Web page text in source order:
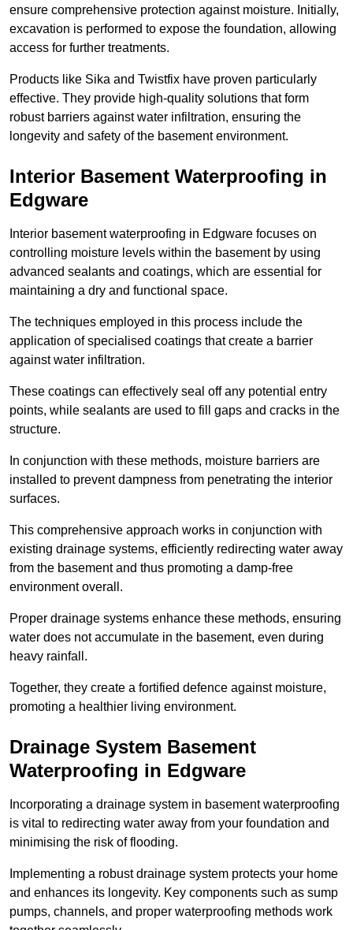
ensure comprehensive protection against moisture. Initially,
excavation is performed to expose the foundation, allowing
access for further treatments.
Products like Sika and Twistfix have proven particularly
effective. They provide high-quality solutions that form
robust barriers against water infiltration, ensuring the
longevity and safety of the basement environment.
Interior Basement Waterproofing in
Edgware
Interior basement waterproofing in Edgware focuses on
controlling moisture levels within the basement by using
advanced sealants and coatings, which are essential for
maintaining a dry and functional space.
The techniques employed in this process include the
application of specialised coatings that create a barrier
against water infiltration.
These coatings can effectively seal off any potential entry
points, while sealants are used to fill gaps and cracks in the
structure.
In conjunction with these methods, moisture barriers are
installed to prevent dampness from penetrating the interior
surfaces.
This comprehensive approach works in conjunction with
existing drainage systems, efficiently redirecting water away
from the basement and thus promoting a damp-free
environment overall.
Proper drainage systems enhance these methods, ensuring
water does not accumulate in the basement, even during
heavy rainfall.
Together, they create a fortified defence against moisture,
promoting a healthier living environment.
Drainage System Basement
Waterproofing in Edgware
Incorporating a drainage system in basement waterproofing
is vital to redirecting water away from your foundation and
minimising the risk of flooding.
Implementing a robust drainage system protects your home
and enhances its longevity. Key components such as sump
pumps, channels, and proper waterproofing methods work